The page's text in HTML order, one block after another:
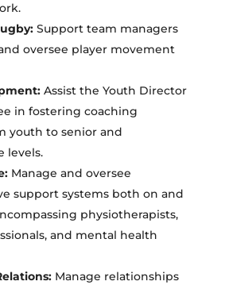
Support team managers
oversee player movement
Assist the Youth Director
in fostering coaching
youth to senior and
levels.
Manage and oversee
support systems both on and
physiotherapists,
and mental health
Manage relationships